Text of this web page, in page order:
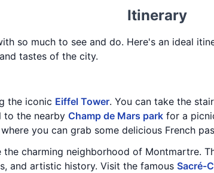
Itinerary
so much to see and do. Here's an ideal
tastes of the city.
the iconic Eiffel Tower. You can take the
to the nearby Champ de Mars park for a
you can grab some delicious French
the charming neighborhood of Montmartre.
and artistic history. Visit the famous Sacré-